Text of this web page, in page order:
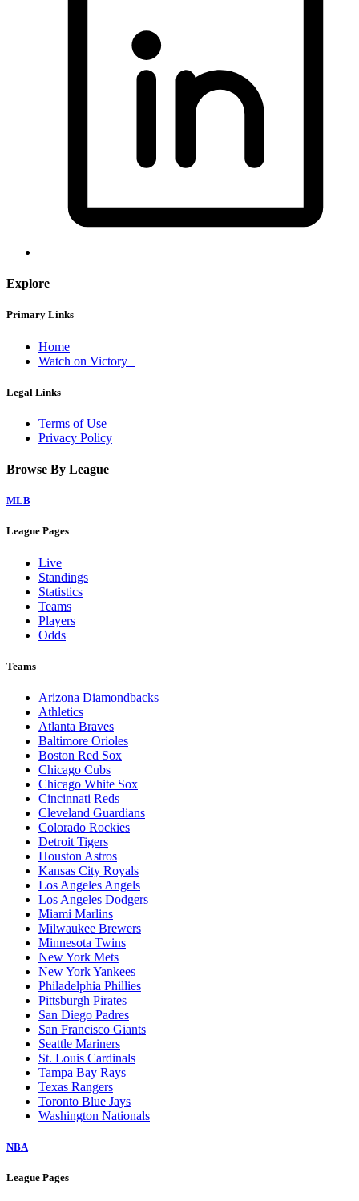
Explore
Primary Links
Home
Watch on Victory+
Legal Links
Terms of Use
Privacy Policy
Browse By League
MLB
League Pages
Live
Standings
Statistics
Teams
Players
Odds
Teams
Arizona Diamondbacks
Athletics
Atlanta Braves
Baltimore Orioles
Boston Red Sox
Chicago Cubs
Chicago White Sox
Cincinnati Reds
Cleveland Guardians
Colorado Rockies
Detroit Tigers
Houston Astros
Kansas City Royals
Los Angeles Angels
Los Angeles Dodgers
Miami Marlins
Milwaukee Brewers
Minnesota Twins
New York Mets
New York Yankees
Philadelphia Phillies
Pittsburgh Pirates
San Diego Padres
San Francisco Giants
Seattle Mariners
St. Louis Cardinals
Tampa Bay Rays
Texas Rangers
Toronto Blue Jays
Washington Nationals
NBA
League Pages